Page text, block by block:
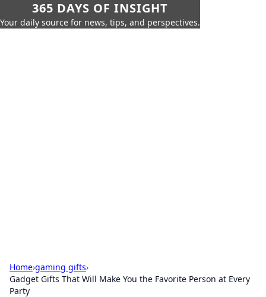
365 DAYS OF INSIGHT
Your daily source for news, tips, and perspectives.
Home›gaming gifts›
Gadget Gifts That Will Make You the Favorite Person at Every
Party